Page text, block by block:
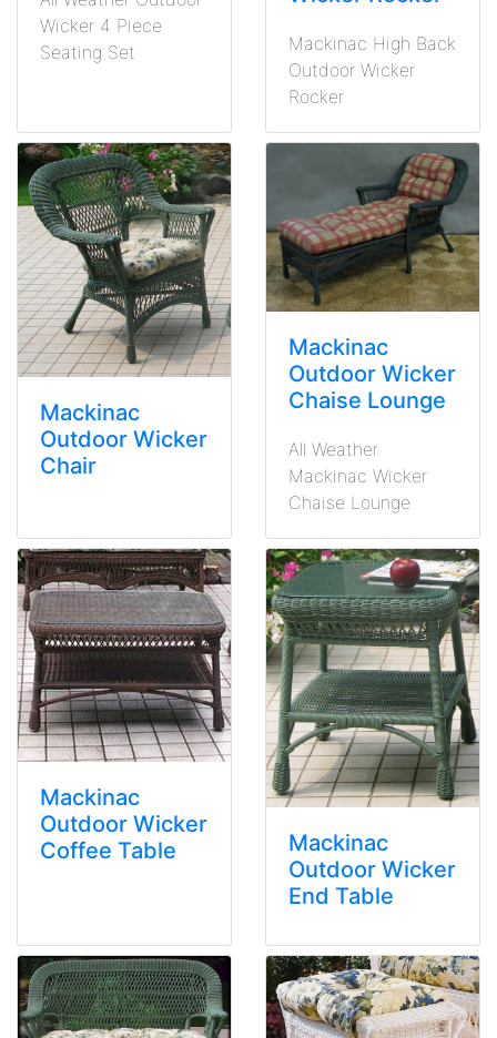
Wicker 4 Piece
Seating Set
Mackinac High Back
Outdoor Wicker
Rocker
Mackinac
Outdoor Wicker
Chair
Mackinac
Outdoor Wicker
Chaise Lounge
All Weather
Mackinac Wicker
Chaise Lounge
Mackinac
Outdoor Wicker
Coffee Table
Mackinac
Outdoor Wicker
End Table